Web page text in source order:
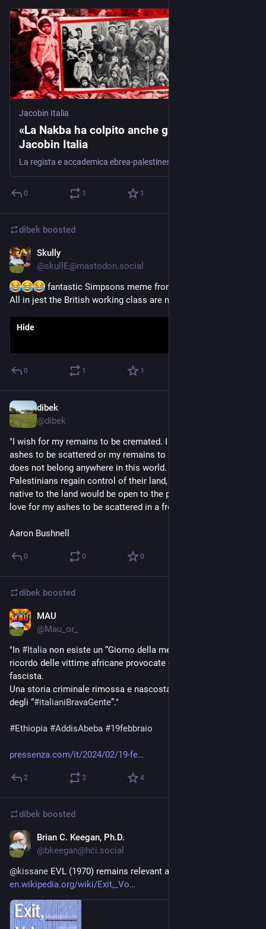
Jacobin Italia
«La Nakba ha colpito anche gli ebrei» -
Jacobin Italia
0 1 1
dibek boosted
Skully
@skullE@mastodon.social
fantastic Simpsons meme from the provisional ISF.
All in jest the British working class are my comrades
Hide
0 1 1
dibek
@dibek
"I wish for my remains to be cremated. I do not wish for my
ashes to be scattered or my remains to be buried as my body
does not belong anywhere in this world. If a time comes when
Palestinians regain control of their land, and if the people
native to the land would be open to the possibility, I would
love for my ashes to be scattered in a free Palestine"
Aaron Bushnell
0 0 0
dibek boosted
MAU
@Mau_or_
"In #Italia non esiste un “Giorno della memoria” dedicato al
ricordo delle vittime africane provocate dal
fascista.
Una storia criminale rimossa e nascosta sotto il falso mito
degli “#italianiBravaGente”."
#Ethiopia #AddisAbeba #19febbraio
pressenza.com/it/2024/02/19-fe
2 3 4
dibek boosted
Brian C. Keegan, Ph.D.
@bkeegan@hci.social
@kissane EVL (1970) remains relevant a half century later:
en.wikipedia.org/wiki/Exit,_Vo